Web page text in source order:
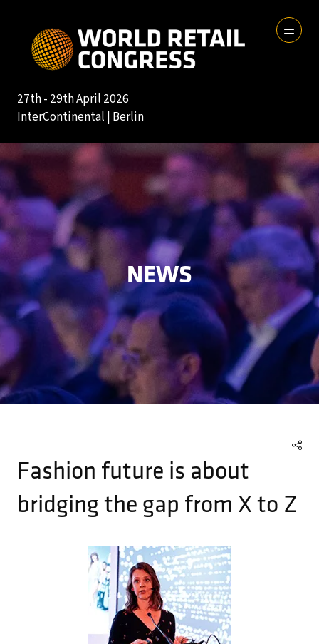
27th - 29th April 2026
InterContinental | Berlin
NEWS
Fashion future is about
bridging the gap from X to Z